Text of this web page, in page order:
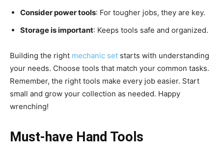
Consider power tools: For tougher jobs, they are key.
Storage is important: Keeps tools safe and organized.
Building the right mechanic set starts with understanding
your needs. Choose tools that match your common tasks.
Remember, the right tools make every job easier. Start
small and grow your collection as needed. Happy
wrenching!
Must-have Hand Tools